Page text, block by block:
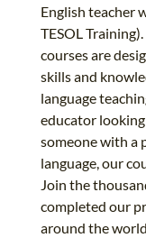
English teacher
TESOL
courses are
skills and
language
educator
someone with a
language, our
Join the
completed our
around the